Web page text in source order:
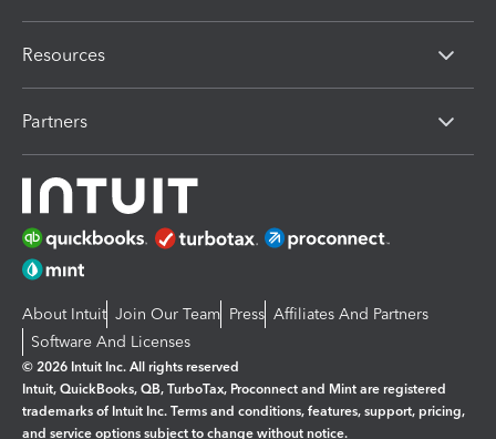
Resources
Partners
About Intuit Join Our Team Press Affiliates And Partners
Software And Licenses
© 2026 Intuit Inc. All rights reserved
Intuit, QuickBooks, QB, TurboTax, Proconnect and Mint are registered
trademarks of Intuit Inc. Terms and conditions, features, support, pricing,
and service options subject to change without notice.